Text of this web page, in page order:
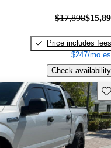
$17,898
Price includes fees
$247/mo
Check availability